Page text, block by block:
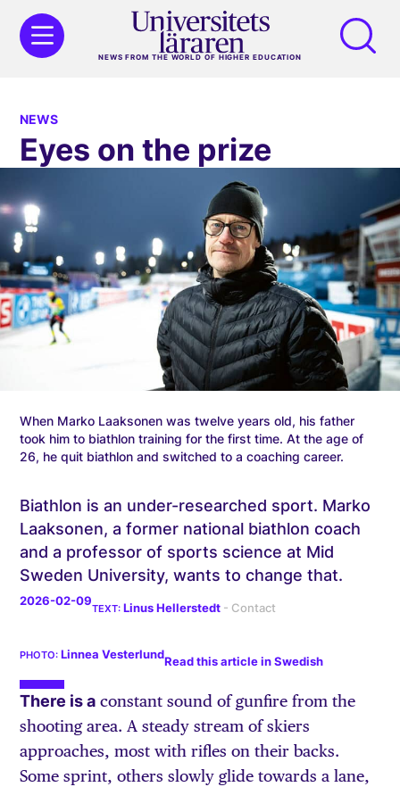
NEWS FROM THE WORLD OF HIGHER EDUCATION
NEWS
Eyes on the prize
When Marko Laaksonen was twelve years old, his father
took him to biathlon training for the first time. At the age of
26, he quit biathlon and switched to a coaching career.
Biathlon is an under-researched sport. Marko
Laaksonen, a former national biathlon coach
and a professor of sports science at Mid
Sweden University, wants to change that.
2026-02-09
Linus Hellerstedt
Linnea Vesterlund
Read this article in Swedish
There is a constant sound of gunfire from the
shooting area. A steady stream of skiers
approaches, most with rifles on their backs.
Some sprint, others slowly glide towards a lane,